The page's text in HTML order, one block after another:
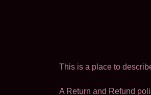
This is a place to
A Return and Refund